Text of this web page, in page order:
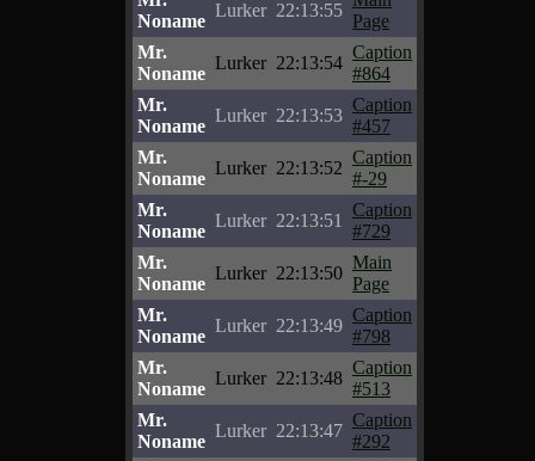
Noname
Lurker 22:13:55
Page
Mr.
Noname
Lurker 22:13:54
Caption
#864
Mr.
Noname
Lurker 22:13:53
Caption
#457
Mr.
Noname
Lurker 22:13:52
Caption
#-29
Mr.
Noname
Lurker 22:13:51
Caption
#729
Mr.
Noname
Lurker 22:13:50
Main
Page
Mr.
Noname
Lurker 22:13:49
Caption
#798
Mr.
Noname
Lurker 22:13:48
Caption
#513
Mr.
Noname
Lurker 22:13:47
Caption
#292